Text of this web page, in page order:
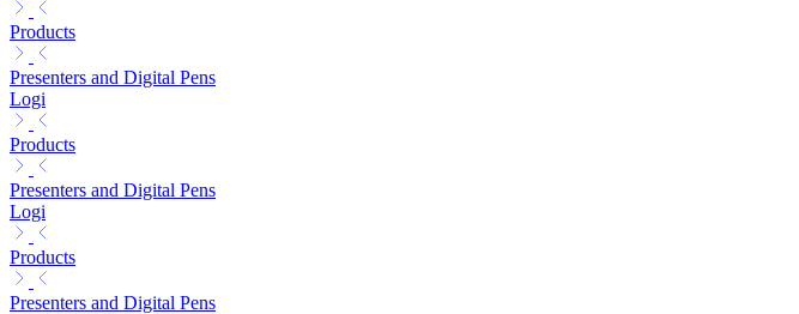
Products
Presenters and Digital Pens
Logi
Products
Presenters and Digital Pens
Logi
Products
Presenters and Digital Pens